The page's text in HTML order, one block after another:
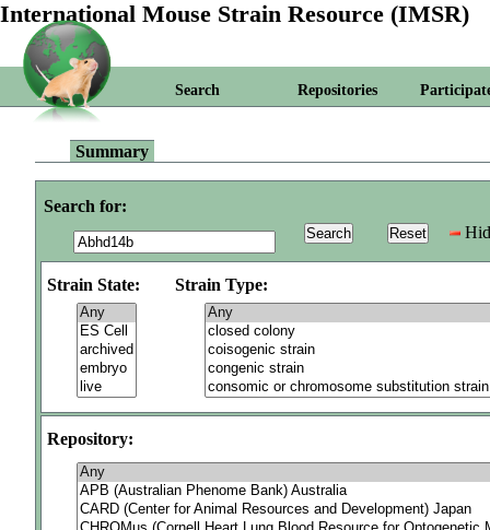
International Mouse Strain Resource (IMSR)
Search Repositories
Summary
Search for:
Strain State: Strain Type:
Repository: